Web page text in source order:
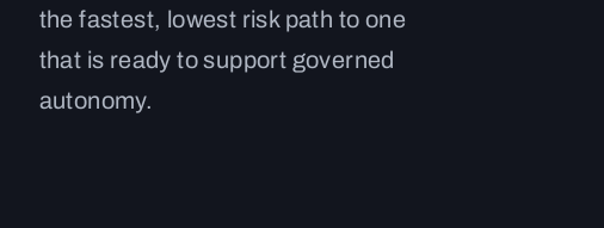
the fastest, lowest risk path to one
that is ready to support governed
autonomy.